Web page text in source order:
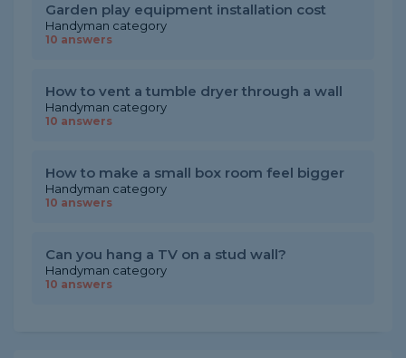
Garden play equipment installation cost
Handyman category
10 answers
How to vent a tumble dryer through a wall
Handyman category
10 answers
How to make a small box room feel bigger
Handyman category
10 answers
Can you hang a TV on a stud wall?
Handyman category
10 answers